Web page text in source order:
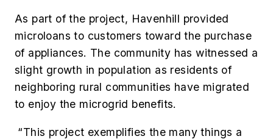
As part of the project, Havenhill provided
microloans to customers toward the purchase
of appliances. The community has witnessed a
slight growth in population as residents of
neighboring rural communities have migrated
to enjoy the microgrid benefits.
“This project exemplifies the many things a